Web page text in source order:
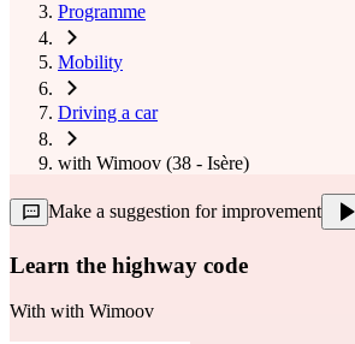
Programme
Mobility
Driving a car
with Wimoov (38 - Isère)
Make a suggestion for improvement
Learn the highway code
With with Wimoov